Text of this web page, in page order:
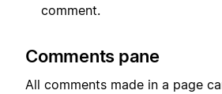
comment.
Comments pane
All comments made in a page